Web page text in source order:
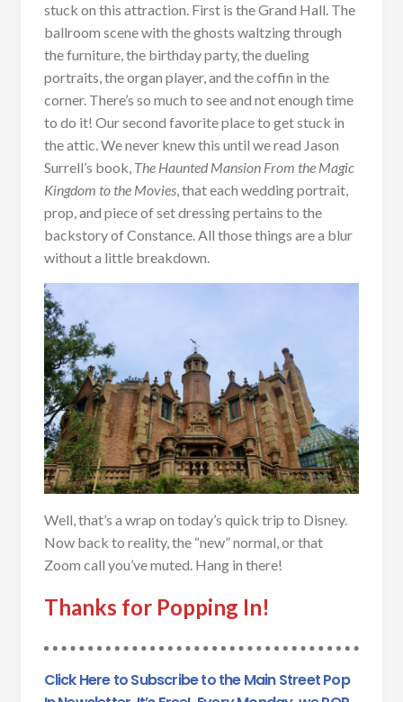
stuck on this attraction. First is the Grand Hall. The
ballroom scene with the ghosts waltzing through
the furniture, the birthday party, the dueling
portraits, the organ player, and the coffin in the
corner. There’s so much to see and not enough time
to do it! Our second favorite place to get stuck in
the attic. We never knew this until we read Jason
Surrell’s book, The Haunted Mansion From the Magic
Kingdom to the Movies, that each wedding portrait,
prop, and piece of set dressing pertains to the
backstory of Constance. All those things are a blur
without a little breakdown.
Well, that’s a wrap on today’s quick trip to Disney.
Now back to reality, the “new” normal, or that
Zoom call you’ve muted. Hang in there!
Thanks for Popping In!
Click Here to Subscribe to the Main Street Pop